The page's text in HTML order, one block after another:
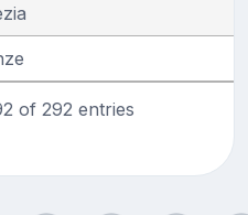
of 292 entries